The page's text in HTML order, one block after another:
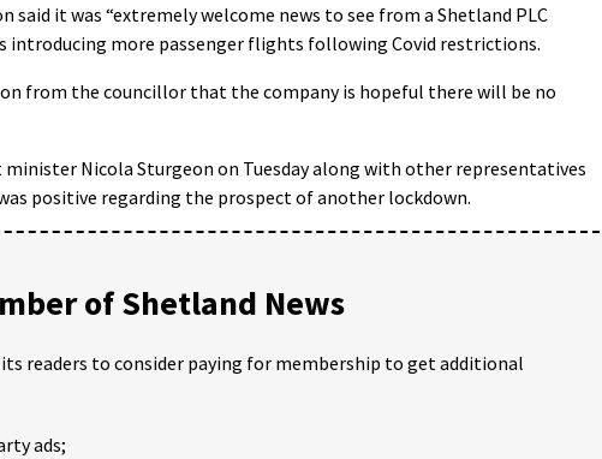
said it was “extremely welcome news to see from a Shetland PLC
introducing more passenger flights following Covid restrictions.
from the councillor that the company is hopeful there will be no
Nicola Sturgeon on Tuesday along with other representatives
positive regarding the prospect of another lockdown.
of Shetland News
its readers to consider paying for membership to get additional
ads;